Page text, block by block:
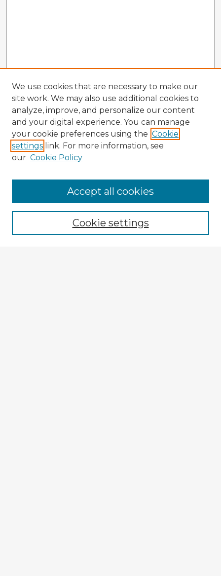
Enter search terms:
We use cookies that are necessary to make our
site work. We may also use additional cookies to
analyze, improve, and personalize our content
and your digital experience. You can manage
your cookie preferences using the Cookie
settings link. For more information, see
our Cookie Policy
Cookie settings
Accept all cookies